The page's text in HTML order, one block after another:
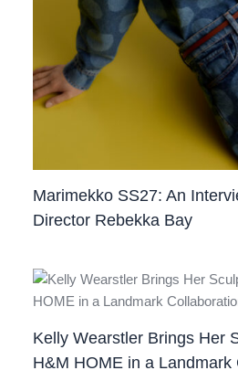
Marimekko SS27: An
Director Rebekka Bay
Kelly Wearstler Brings Her
H&M HOME in a Landmark